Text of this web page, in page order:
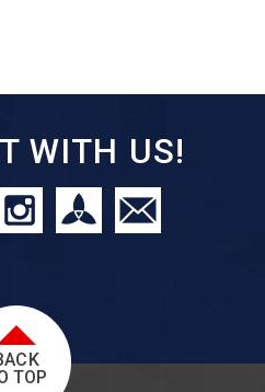
WITH US!
TOP